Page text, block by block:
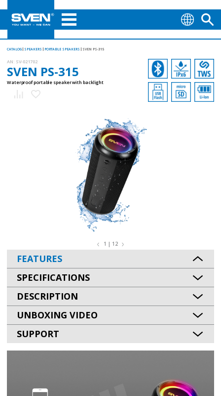
CATALOG SPEAKERS PORTABLE SPEAKERS SVEN PS-315
AN: SV-021702
SVEN PS-315
Waterproof portable speaker with backlight
1 | 12
FEATURES
SPECIFICATIONS
DESCRIPTION
UNBOXING VIDEO
SUPPORT